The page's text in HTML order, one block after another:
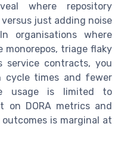
where repository
just adding noise
organisations where
monorepos, triage flaky
service contracts, you
cycle times and fewer
usage is limited to
on DORA metrics and
is marginal at